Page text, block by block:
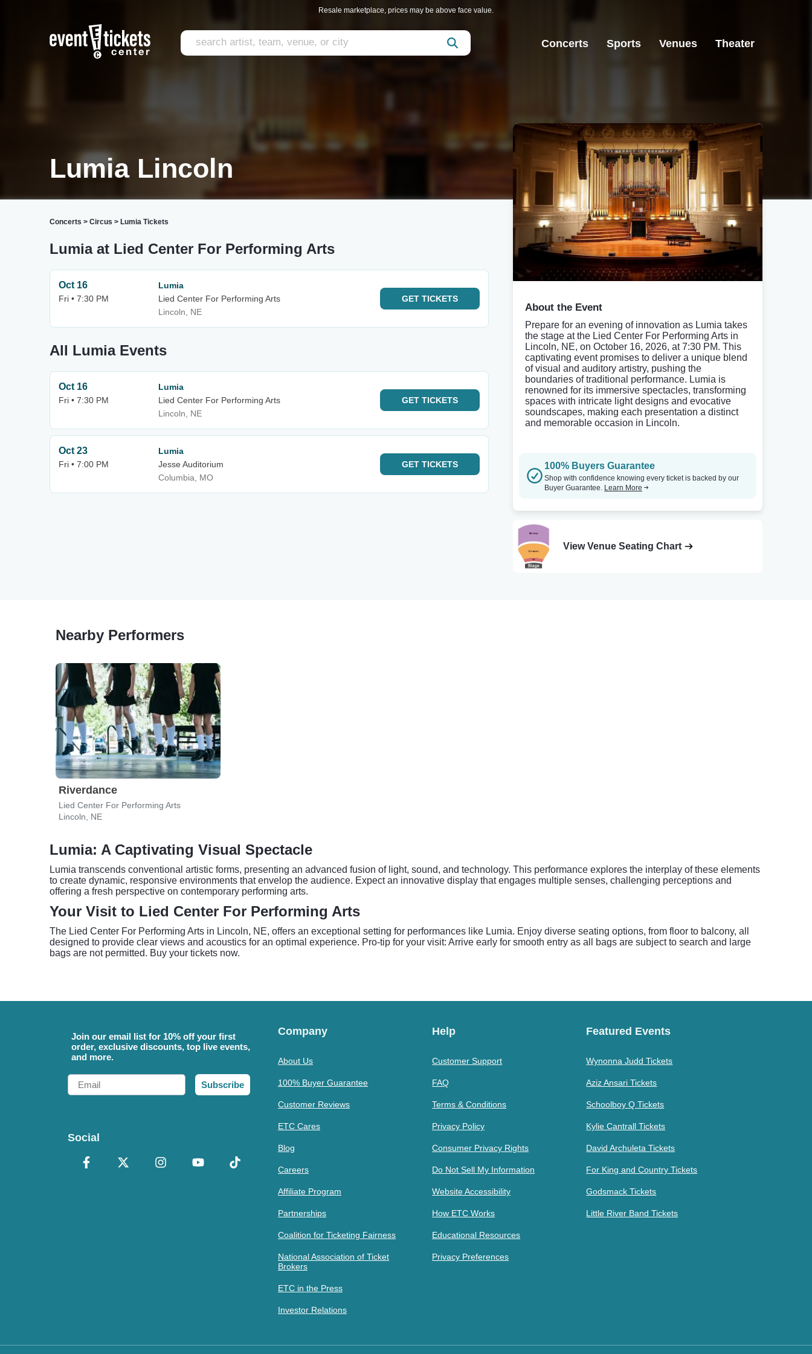
Resale marketplace, prices may be above face value.
Concerts Sports Venues Theater
Lumia Lincoln
Concerts > Circus > Lumia Tickets
Lumia at Lied Center For Performing Arts
Oct 16
Fri • 7:30 PM
Lumia
Lied Center For Performing Arts
Lincoln, NE
GET TICKETS
All Lumia Events
Oct 16
Fri • 7:30 PM
Lumia
Lied Center For Performing Arts
Lincoln, NE
GET TICKETS
Oct 23
Fri • 7:00 PM
Lumia
Jesse Auditorium
Columbia, MO
GET TICKETS
About the Event
Prepare for an evening of innovation as Lumia takes
the stage at the Lied Center For Performing Arts in
Lincoln, NE, on October 16, 2026, at 7:30 PM. This
captivating event promises to deliver a unique blend
of visual and auditory artistry, pushing the
boundaries of traditional performance. Lumia is
renowned for its immersive spectacles, transforming
spaces with intricate light designs and evocative
soundscapes, making each presentation a distinct
and memorable occasion in Lincoln.
100% Buyers Guarantee
Shop with confidence knowing every ticket is backed by our
Buyer Guarantee. Learn More
View Venue Seating Chart
Nearby Performers
Riverdance
Lied Center For Performing Arts
Lincoln, NE
Lumia: A Captivating Visual Spectacle
Lumia transcends conventional artistic forms, presenting an advanced fusion of light, sound, and technology. This performance explores the interplay of these elements
to create dynamic, responsive environments that envelop the audience. Expect an innovative display that engages multiple senses, challenging perceptions and
offering a fresh perspective on contemporary performing arts.
Your Visit to Lied Center For Performing Arts
The Lied Center For Performing Arts in Lincoln, NE, offers an exceptional setting for performances like Lumia. Enjoy diverse seating options, from floor to balcony, all
designed to provide clear views and acoustics for an optimal experience. Pro-tip for your visit: Arrive early for smooth entry as all bags are subject to search and large
bags are not permitted. Buy your tickets now.
Join our email list for 10% off your first
order, exclusive discounts, top live events,
and more.
Email
Subscribe
Social
Company
About Us
100% Buyer Guarantee
Customer Reviews
ETC Cares
Blog
Careers
Affiliate Program
Partnerships
Coalition for Ticketing Fairness
National Association of Ticket
Brokers
ETC in the Press
Investor Relations
Help
Customer Support
FAQ
Terms & Conditions
Privacy Policy
Consumer Privacy Rights
Do Not Sell My Information
Website Accessibility
How ETC Works
Educational Resources
Privacy Preferences
Featured Events
Wynonna Judd Tickets
Aziz Ansari Tickets
Schoolboy Q Tickets
Kylie Cantrall Tickets
David Archuleta Tickets
For King and Country Tickets
Godsmack Tickets
Little River Band Tickets